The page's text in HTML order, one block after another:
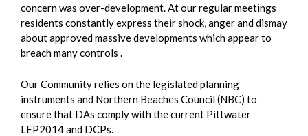
concern was over-development. At our regular meetings
residents constantly express their shock, anger and dismay
about approved massive developments which appear to
breach many controls .
Our Community relies on the legislated planning
instruments and Northern Beaches Council (NBC) to
ensure that DAs comply with the current Pittwater
LEP2014 and DCPs.